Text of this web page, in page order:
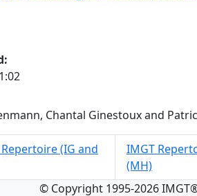
Chantal Ginestoux and
(IG and
IMGT
(MH)
© Copyright 1995-2026